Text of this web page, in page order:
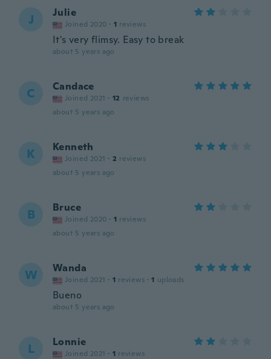
J Julie
Joined 2020 · 1 reviews
It's very flimsy. Easy to break
about 5 years ago
C Candace
Joined 2021 · 12 reviews
about 5 years ago
K Kenneth
Joined 2021 · 2 reviews
about 5 years ago
B Bruce
Joined 2020 · 1 reviews
about 5 years ago
W Wanda
Joined 2021 · 1 reviews · 1 uploads
Bueno
about 5 years ago
L Lonnie
Joined 2021 · 1 reviews